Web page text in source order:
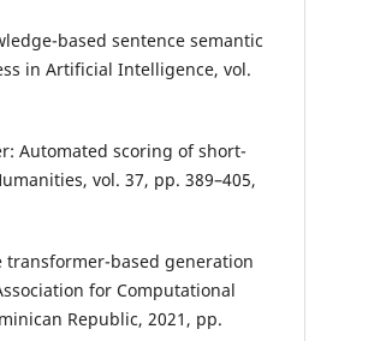
based sentence semantic
in Artificial Intelligence, vol.
Automated scoring of short-
vol. 37, pp. 389–405,
transformer-based generation
for Computational
Republic, 2021, pp.